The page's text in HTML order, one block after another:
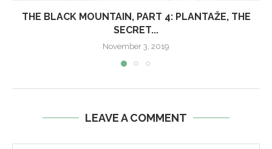
THE BLACK MOUNTAIN, PART 4: PLANTAŽE, THE
SECRET...
November 3, 2019
LEAVE A COMMENT